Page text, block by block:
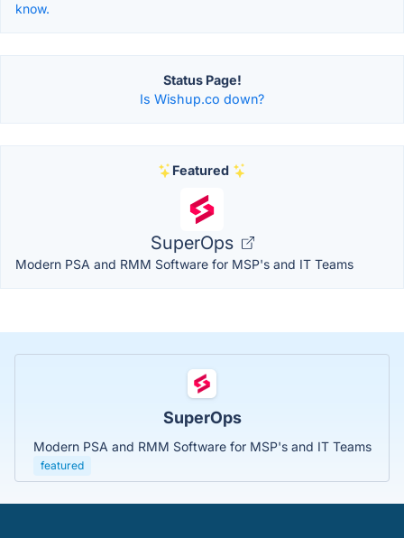
know.
Status Page!
Is Wishup.co down?
Featured
SuperOps
Modern PSA and RMM Software for MSP's and IT Teams
SuperOps
Modern PSA and RMM Software for MSP's and IT Teams
featured